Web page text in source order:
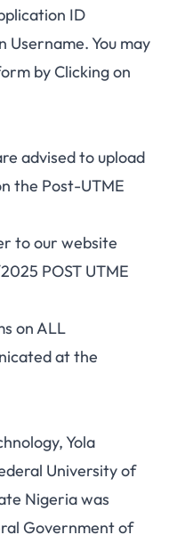
ID
Username. You may
by Clicking on
advised to upload
the Post-UTME
to our website
POST UTME
on ALL
at the
Yola
University of
Nigeria was
Government of